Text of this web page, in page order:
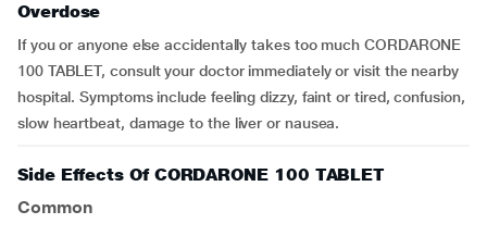
Overdose
If you or anyone else accidentally takes too much CORDARONE
100 TABLET, consult your doctor immediately or visit the nearby
hospital. Symptoms include feeling dizzy, faint or tired, confusion,
slow heartbeat, damage to the liver or nausea.
Side Effects Of CORDARONE 100 TABLET
Common